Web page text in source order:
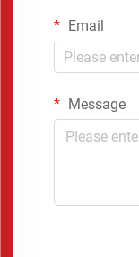
Email
Message